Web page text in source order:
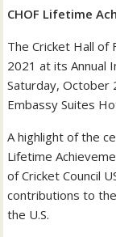
CHOF Lifetime
The Cricket Hall of
2021 at its Annual
Saturday, October
Embassy Suites
A highlight of the
Lifetime
of Cricket Council
contributions to
the U.S.